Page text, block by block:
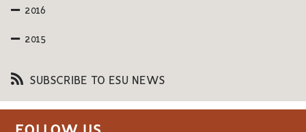
2016
2015
SUBSCRIBE TO ESU NEWS